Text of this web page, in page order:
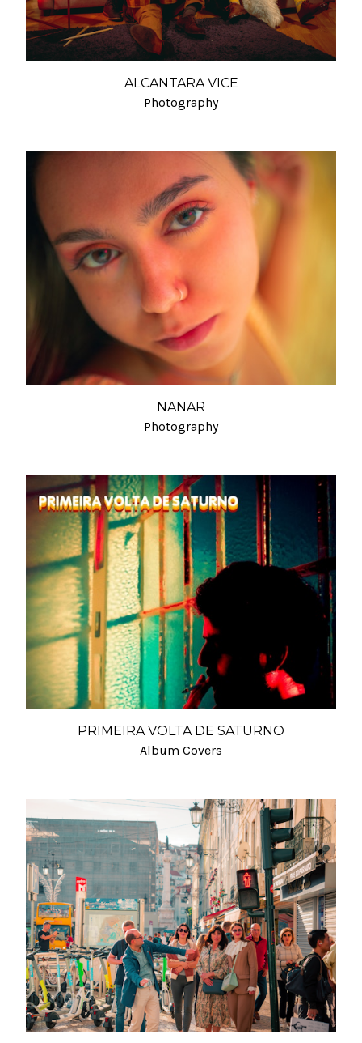
ALCANTARA VICE
Photography
NANAR
Photography
PRIMEIRA VOLTA DE SATURNO
Album Covers